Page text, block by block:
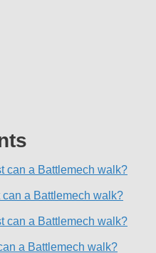
can a Battlemech walk?
can a Battlemech walk?
can a Battlemech walk?
a Battlemech walk?